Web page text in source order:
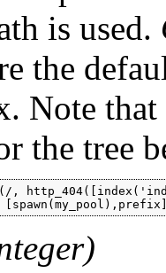
is used.
the
Note that
the tree
,